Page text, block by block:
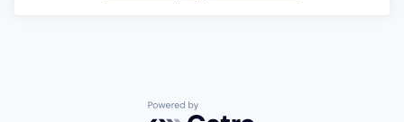
Powered by Getro.com